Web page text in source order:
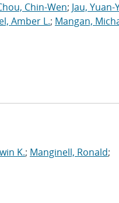
Chin-Wen; Jau, Yuan-
Amber L.; Mangan,
K.; Manginell, Ronald;